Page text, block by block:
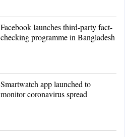
Facebook launches third-party fact-
checking programme in Bangladesh
Smartwatch app launched to
monitor coronavirus spread